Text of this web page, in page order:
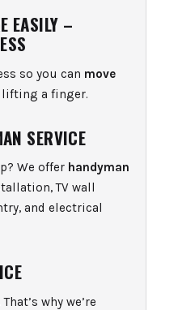
EASILY –
so you can move
a finger.
SERVICE
We offer handyman
TV wall
and electrical
why we’re